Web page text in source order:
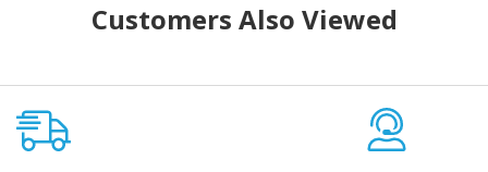
Customers Also Viewed